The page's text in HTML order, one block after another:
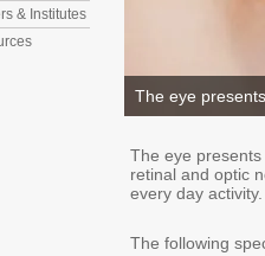
& Institutes
The eye
The eye
retinal and optic
every day activity.
The following